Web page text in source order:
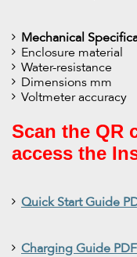
Mechanical
Enclosure
Water-
Voltmeter
Scan the QR
access the
Quick Start Guide
Charging Guide